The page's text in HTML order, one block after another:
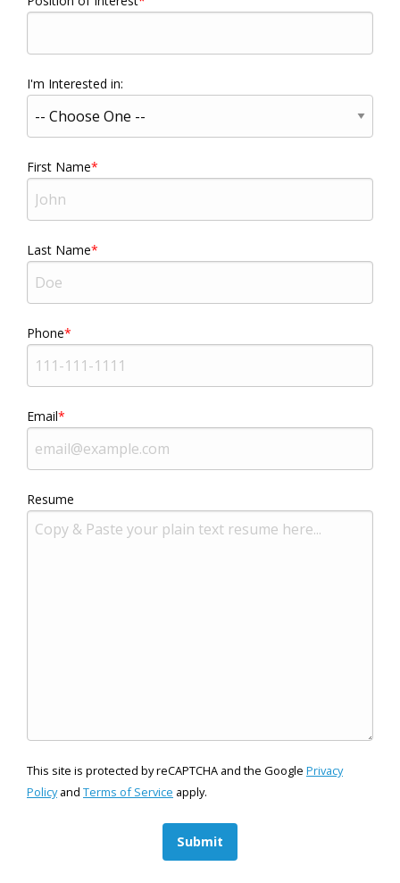
I'm Interested in:
First Name
Last Name
Phone
Email
Resume
This site is protected by reCAPTCHA and the Google Privacy
Policyand Terms of Service apply.
Submit